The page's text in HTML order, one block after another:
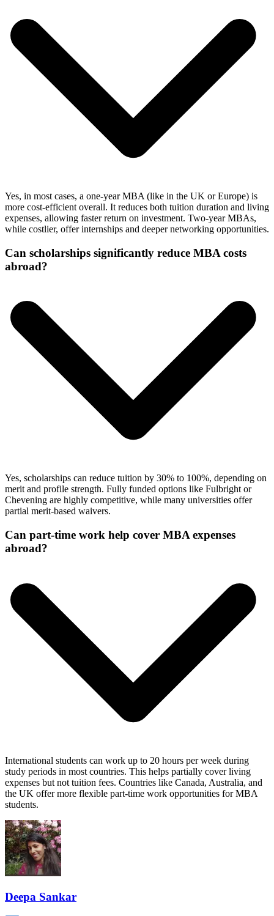
Yes, in most cases, a one-year MBA (like in the UK or Europe) is
more cost-efficient overall. It reduces both tuition duration and living
expenses, allowing faster return on investment. Two-year MBAs,
while costlier, offer internships and deeper networking opportunities.
Can scholarships significantly reduce MBA costs
abroad?
Yes, scholarships can reduce tuition by 30% to 100%, depending on
merit and profile strength. Fully funded options like Fulbright or
Chevening are highly competitive, while many universities offer
partial merit-based waivers.
Can part-time work help cover MBA expenses
abroad?
International students can work up to 20 hours per week during
study periods in most countries. This helps partially cover living
expenses but not tuition fees. Countries like Canada, Australia, and
the UK offer more flexible part-time work opportunities for MBA
students.
Deepa Sankar